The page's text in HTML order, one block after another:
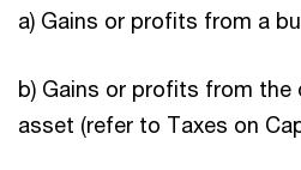
a) Gains or profits from a
b) Gains or profits from
asset (refer to Taxes on